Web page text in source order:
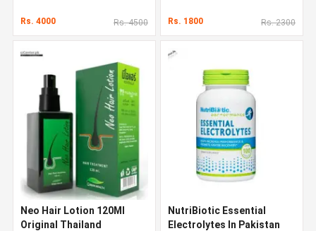
Rs. 4000 Rs. 4500 Rs. 1800 Rs. 2300
Neo Hair Lotion 120Ml
Original Thailand
NutriBiotic Essential
Electrolytes In Pakistan